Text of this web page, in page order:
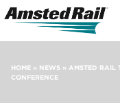
HOME » NEWS » AMSTED RAIL
CONFERENCE
Search
Icon